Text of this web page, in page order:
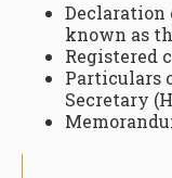
Declaration
known as
Registered
Particulars
Secretary